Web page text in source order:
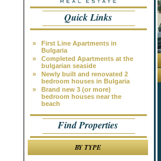
Quick Links
»
First Line Apartments in
Bulgaria
»
Completed Apartments at the
bulgarian seaside
»
Newly built and renovated 2
bedroom houses in Bulgaria
»
Brand new 3 (or more)
bedroom houses near the
beach
Find Properties
BY TYPE